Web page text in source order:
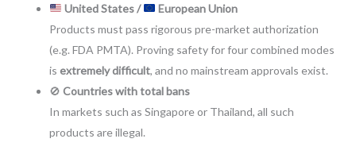
United States /
European Union
Products must pass rigorous pre-market authorization
(e.g. FDA PMTA). Proving safety for four combined modes
is extremely difficult, and no mainstream approvals exist.
🚫 Countries with total bans
In markets such as Singapore or Thailand, all such
products are illegal.